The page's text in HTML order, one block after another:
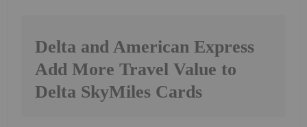
Delta and American Express
Add More Travel Value to
Delta SkyMiles Cards